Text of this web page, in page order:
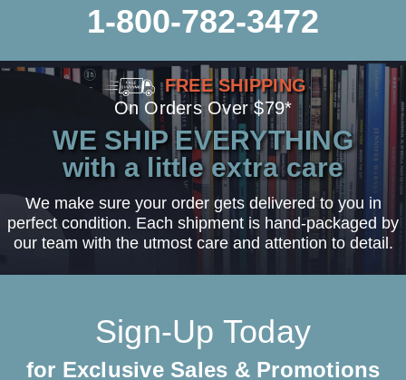
1-800-782-3472
FREE SHIPPING
On Orders Over $79*
WE SHIP EVERYTHING
with a little extra care
We make sure your order gets delivered to you in
perfect condition. Each shipment is hand-packaged by
our team with the utmost care and attention to detail.
Sign-Up Today
for Exclusive Sales & Promotions